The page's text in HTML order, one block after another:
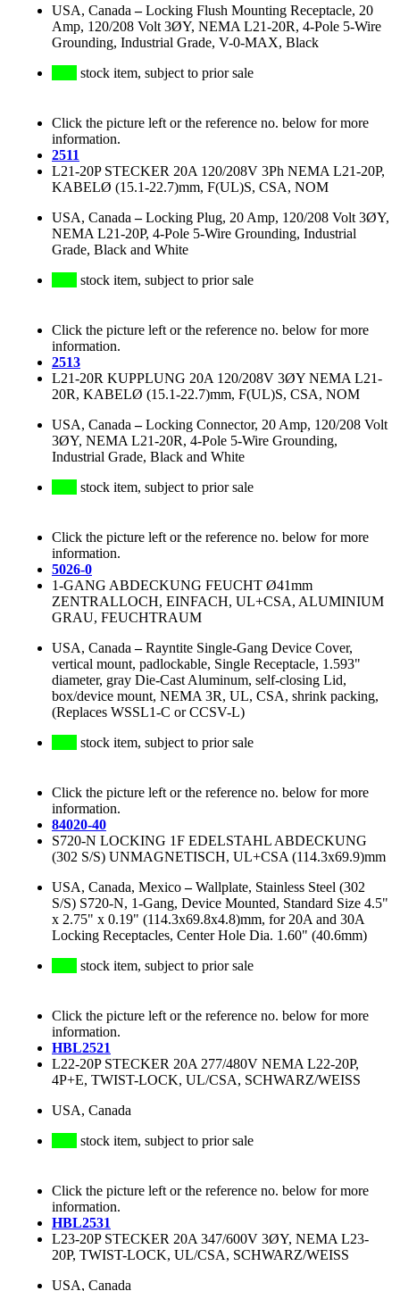
USA, Canada –Locking Flush Mounting Receptacle, 20
Amp, 120/208 Volt 3ØY, NEMA L21-20R, 4-Pole 5-Wire
Grounding, Industrial Grade, V-0-MAX, Black
stock item, subject to prior sale
Click the picture left or the reference no. below for more
information.
2511
L21-20P STECKER 20A 120/208V 3Ph NEMA L21-20P,
KABELØ (15.1-22.7)mm, F(UL)S, CSA, NOM
USA, Canada –Locking Plug, 20 Amp, 120/208 Volt 3ØY,
NEMA L21-20P, 4-Pole 5-Wire Grounding, Industrial
Grade, Black and White
stock item, subject to prior sale
Click the picture left or the reference no. below for more
information.
2513
L21-20R KUPPLUNG 20A 120/208V 3ØY NEMA L21-
20R, KABELØ (15.1-22.7)mm, F(UL)S, CSA, NOM
USA, Canada –Locking Connector, 20 Amp, 120/208 Volt
3ØY, NEMA L21-20R, 4-Pole 5-Wire Grounding,
Industrial Grade, Black and White
stock item, subject to prior sale
Click the picture left or the reference no. below for more
information.
5026-0
1-GANG ABDECKUNG FEUCHT Ø41mm
ZENTRALLOCH, EINFACH, UL+CSA, ALUMINIUM
GRAU, FEUCHTRAUM
USA, Canada –Rayntite Single-Gang Device Cover,
vertical mount, padlockable, Single Receptacle, 1.593"
diameter, gray Die-Cast Aluminum, self-closing Lid,
box/device mount, NEMA 3R, UL, CSA, shrink packing,
(Replaces WSSL1-C or CCSV-L)
stock item, subject to prior sale
Click the picture left or the reference no. below for more
information.
84020-40
S720-N LOCKING 1F EDELSTAHL ABDECKUNG
(302 S/S) UNMAGNETISCH, UL+CSA (114.3x69.9)mm
USA, Canada, Mexico–Wallplate, Stainless Steel (302
S/S) S720-N, 1-Gang, Device Mounted, Standard Size 4.5"
x 2.75" x 0.19" (114.3x69.8x4.8)mm, for 20A and 30A
Locking Receptacles, Center Hole Dia. 1.60" (40.6mm)
stock item, subject to prior sale
Click the picture left or the reference no. below for more
information.
HBL2521
L22-20P STECKER 20A 277/480V NEMA L22-20P,
4P+E, TWIST-LOCK, UL/CSA, SCHWARZ/WEISS
USA, Canada
stock item, subject to prior sale
Click the picture left or the reference no. below for more
information.
HBL2531
L23-20P STECKER 20A 347/600V 3ØY, NEMA L23-
20P, TWIST-LOCK, UL/CSA, SCHWARZ/WEISS
USA, Canada